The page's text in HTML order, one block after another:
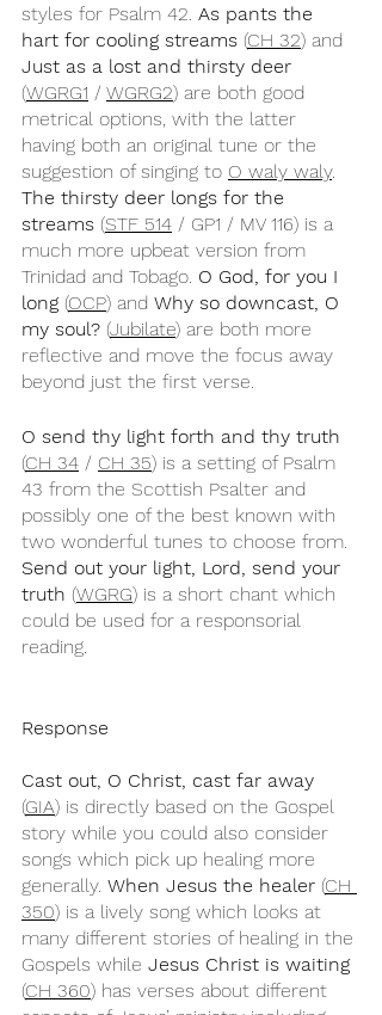
styles for Psalm 42. As pants the
hart for cooling streams (CH 32) and
Just as a lost and thirsty deer
(WGRG1 / WGRG2) are both good
metrical options, with the latter
having both an original tune or the
suggestion of singing to O waly waly.
The thirsty deer longs for the
streams (STF 514 / GP1 / MV 116) is a
much more upbeat version from
Trinidad and Tobago. O God, for you I
long (OCP) and Why so downcast, O
my soul? (Jubilate) are both more
reflective and move the focus away
beyond just the first verse.
O send thy light forth and thy truth
(CH 34 / CH 35) is a setting of Psalm
43 from the Scottish Psalter and
possibly one of the best known with
two wonderful tunes to choose from.
Send out your light, Lord, send your
truth (WGRG) is a short chant which
could be used for a responsorial
reading.
Response
Cast out, O Christ, cast far away
(GIA) is directly based on the Gospel
story while you could also consider
songs which pick up healing more
generally. When Jesus the healer (CH
350) is a lively song which looks at
many different stories of healing in the
Gospels while Jesus Christ is waiting
(CH 360) has verses about different